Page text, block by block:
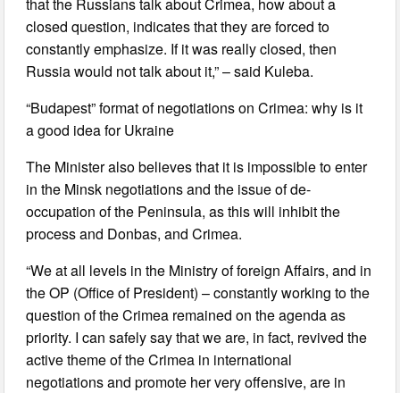
closed question, indicates that they are forced to
constantly emphasize. If it was really closed, then
Russia would not talk about it,” – said Kuleba.
“Budapest” format of negotiations on Crimea: why is it
a good idea for Ukraine
The Minister also believes that it is impossible to enter
in the Minsk negotiations and the issue of de-
occupation of the Peninsula, as this will inhibit the
process and Donbas, and Crimea.
“We at all levels in the Ministry of foreign Affairs, and in
the OP (Office of President) – constantly working to the
question of the Crimea remained on the agenda as
priority. I can safely say that we are, in fact, revived the
active theme of the Crimea in international
negotiations and promote her very offensive, are in